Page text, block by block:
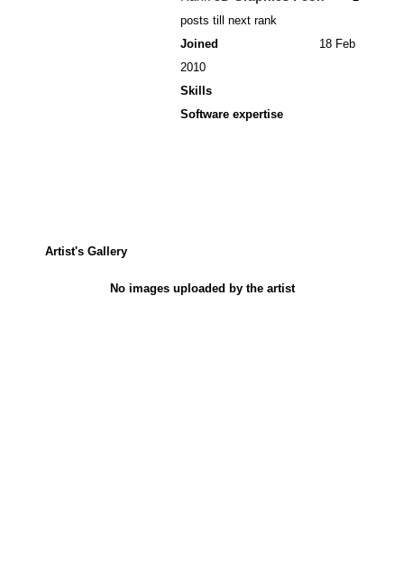
posts till next rank
Joined
18 Feb
2010
Skills
Software expertise
Artist's Gallery
No images uploaded by the artist